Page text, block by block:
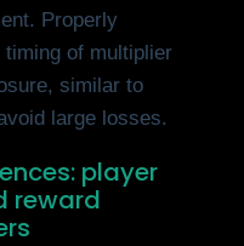
Properly
timing of multiplier
similar to
large losses.
player
reward